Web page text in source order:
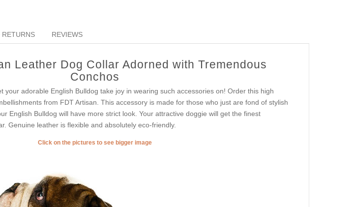
RETURNS REVIEWS
Leather Dog Collar Adorned with Tremendous
Conchos
your adorable English Bulldog take joy in wearing such accessories on! Order this high
from FDT Artisan. This accessory is made for those who just are fond of stylish
English Bulldog will have more strict look. Your attractive doggie will get the finest
Genuine leather is flexible and absolutely eco-friendly.
Click on the pictures to see bigger image